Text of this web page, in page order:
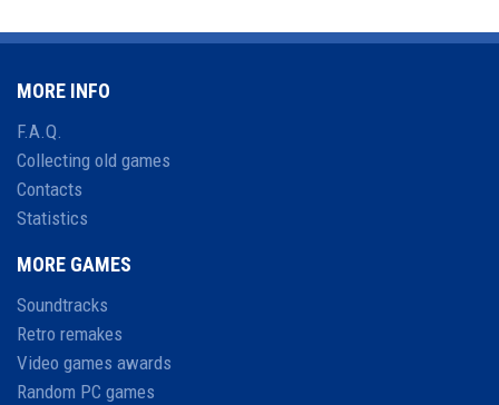
MORE INFO
F.A.Q.
Collecting old games
Contacts
Statistics
MORE GAMES
Soundtracks
Retro remakes
Video games awards
Random PC games